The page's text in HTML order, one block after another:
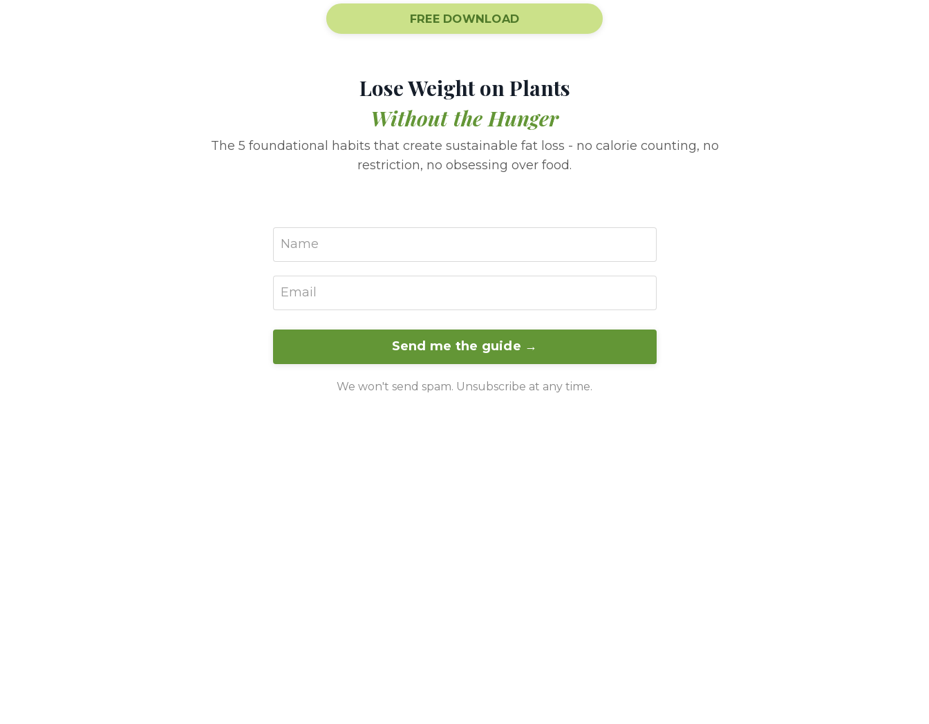
FREE DOWNLOAD
Lose Weight on Plants
Without the Hunger
The 5 foundational habits that create sustainable fat loss - no calorie counting, no
restriction, no obsessing over food.
Send me the guide →
We won't send spam. Unsubscribe at any time.